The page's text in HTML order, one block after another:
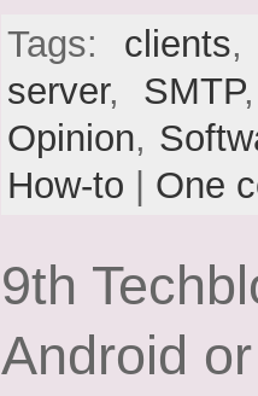
Tags: clients
server, SMTP
Opinion,
How-to
One
9th
Android